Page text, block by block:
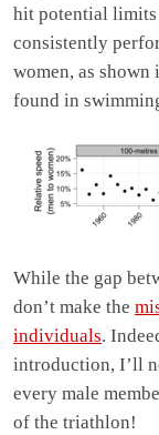
hit potential limits
consistently
women, as
found in
While the gap
don’t make the
individuals.
introduction, I’ll
every male
of the triathlon!